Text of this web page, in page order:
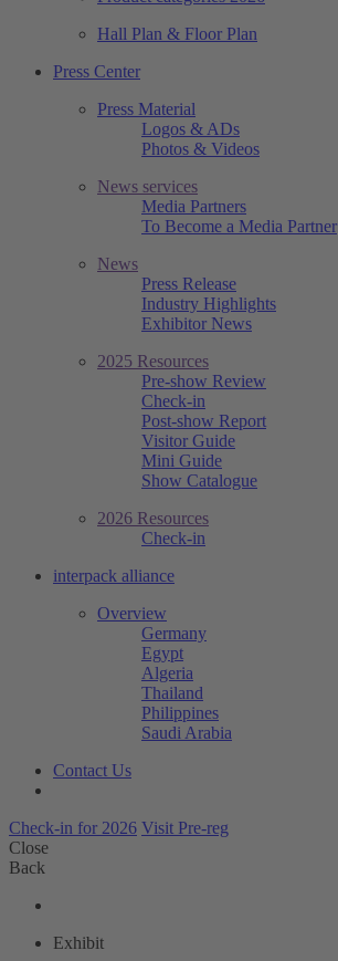
Hall Plan & Floor Plan
Press Center
Press Material
Logos & ADs
Photos & Videos
News services
Media Partners
To Become a Media Partner
News
Press Release
Industry Highlights
Exhibitor News
2025 Resources
Pre-show Review
Check-in
Post-show Report
Visitor Guide
Mini Guide
Show Catalogue
2026 Resources
Check-in
interpack alliance
Overview
Germany
Egypt
Algeria
Thailand
Philippines
Saudi Arabia
Contact Us
Check-in for 2026 Visit Pre-reg
Close
Back
Exhibit